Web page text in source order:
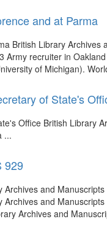
and at Parma
British Library
recruiter in
of Michigan).
of State's
Office British Library
...
929
and
and
Archives and